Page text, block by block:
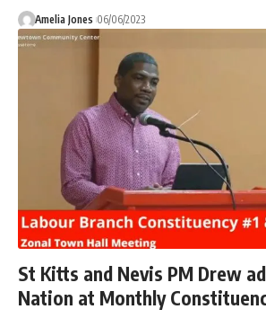
Amelia Jones 06/06/2023
St Kitts and Nevis PM Drew
Nation at Monthly